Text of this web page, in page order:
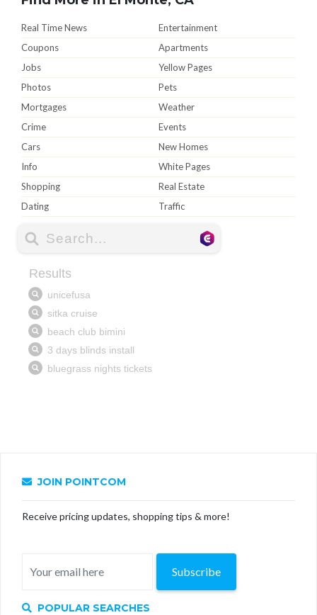
Real Time News
Entertainment
Coupons
Apartments
Jobs
Yellow Pages
Photos
Pets
Mortgages
Weather
Crime
Events
Cars
New Homes
Info
White Pages
Shopping
Real Estate
Dating
Traffic
JOIN POINTCOM
Receive pricing updates, shopping tips & more!
Subscribe
POPULAR SEARCHES